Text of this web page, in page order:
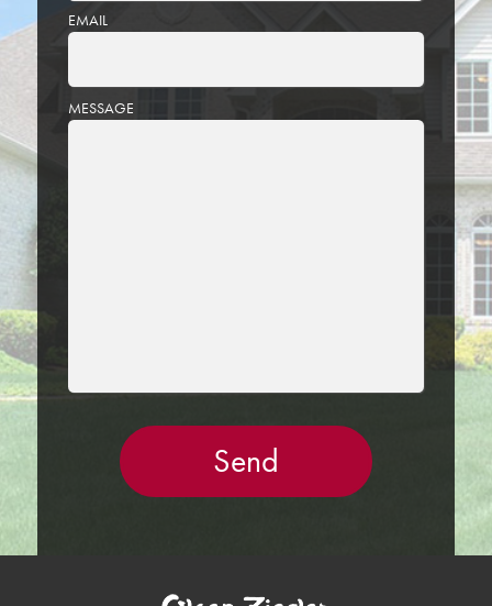
EMAIL
PLEASE
LEAVE
MESSAGE